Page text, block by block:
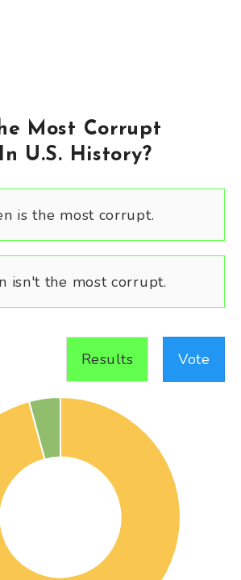
Most Corrupt
U.S. History?
is the most corrupt.
isn't the most corrupt.
Results Vote